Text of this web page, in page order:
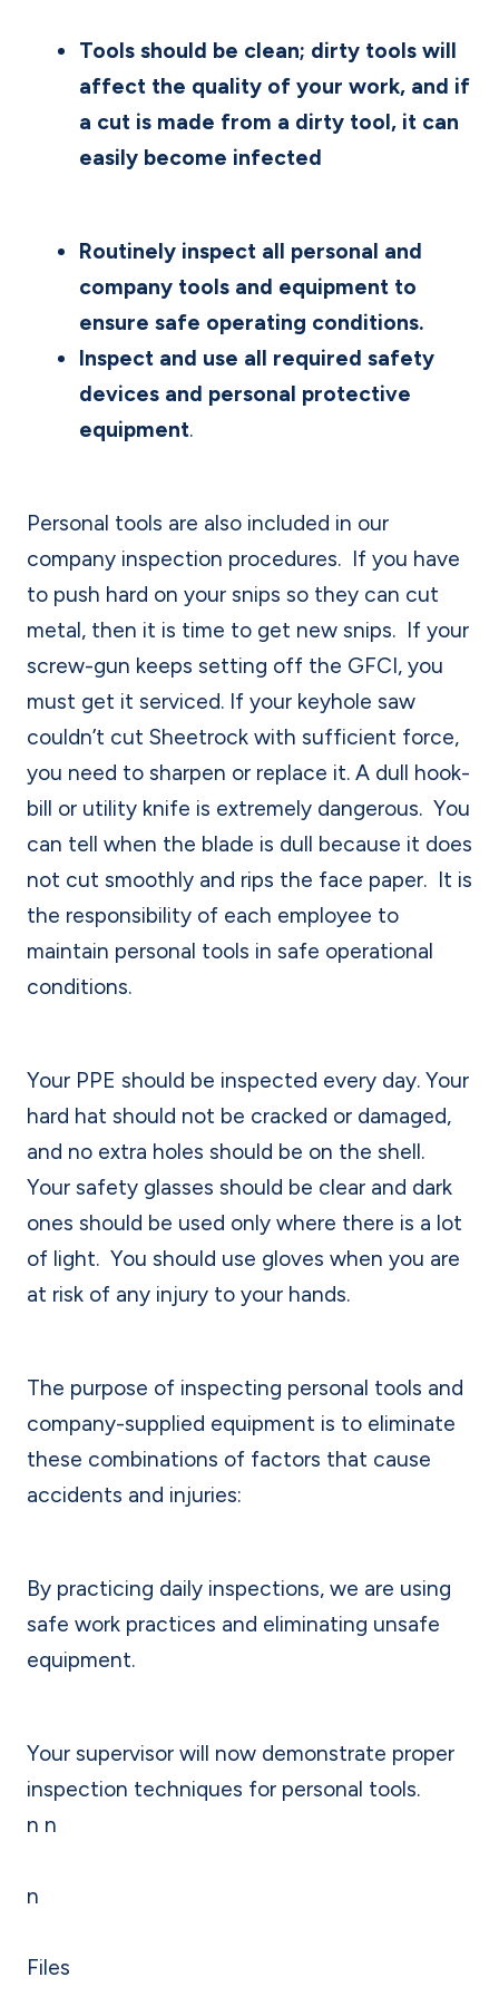
Tools should be clean; dirty tools will
affect the quality of your work, and if
a cut is made from a dirty tool, it can
easily become infected
Routinely inspect all personal and
company tools and equipment to
ensure safe operating conditions.
Inspect and use all required safety
devices and personal protective
equipment.
Personal tools are also included in our
company inspection procedures. If you have
to push hard on your snips so they can cut
metal, then it is time to get new snips. If your
screw-gun keeps setting off the GFCI, you
must get it serviced. If your keyhole saw
couldn’t cut Sheetrock with sufficient force,
you need to sharpen or replace it. A dull hook-
bill or utility knife is extremely dangerous. You
can tell when the blade is dull because it does
not cut smoothly and rips the face paper. It is
the responsibility of each employee to
maintain personal tools in safe operational
conditions.
Your PPE should be inspected every day. Your
hard hat should not be cracked or damaged,
and no extra holes should be on the shell.
Your safety glasses should be clear and dark
ones should be used only where there is a lot
of light. You should use gloves when you are
at risk of any injury to your hands.
The purpose of inspecting personal tools and
company-supplied equipment is to eliminate
these combinations of factors that cause
accidents and injuries:
By practicing daily inspections, we are using
safe work practices and eliminating unsafe
equipment.
Your supervisor will now demonstrate proper
inspection techniques for personal tools.
n n
n
Files